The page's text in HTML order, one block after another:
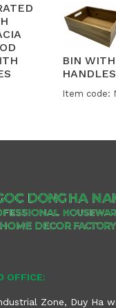
BIN
HANDLES
Item code:
OFFICE:
Zone, Duy Ha